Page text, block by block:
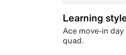
Learning
Ace move-in
quad.